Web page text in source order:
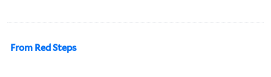
From Red Steps